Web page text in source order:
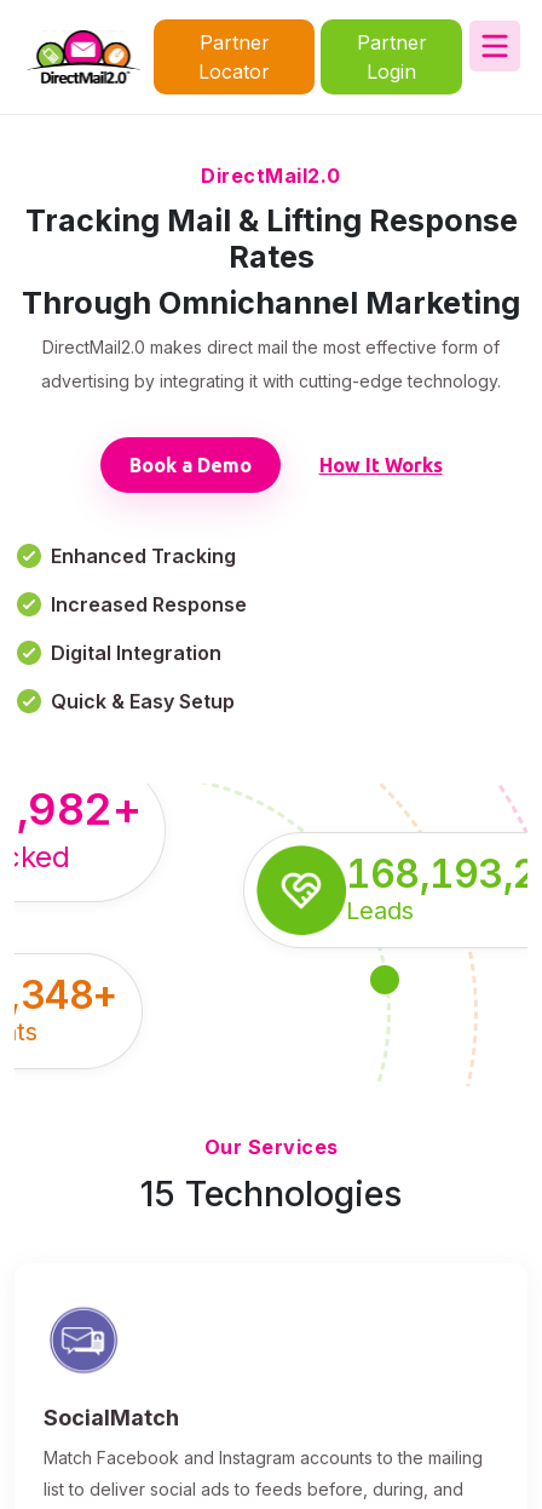
Partner
Locator
Partner
Login
DirectMail2.0
Tracking Mail & Lifting Response
Rates
Through Omnichannel Marketing
DirectMail2.0 makes direct mail the most effective form of
advertising by integrating it with cutting-edge technology.
Book a Demo How It Works
Enhanced Tracking
Increased Response
Digital Integration
Quick & Easy Setup
Leads
+
+
Our Services
15 Technologies
SocialMatch
Match Facebook and Instagram accounts to the mailing
list to deliver social ads to feeds before, during, and